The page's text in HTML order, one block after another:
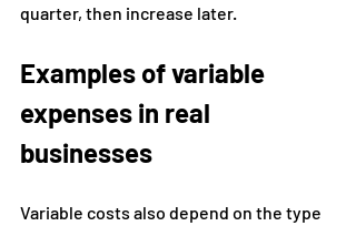
quarter, then increase later.
Examples of variable
expenses in real
businesses
Variable costs also depend on the type